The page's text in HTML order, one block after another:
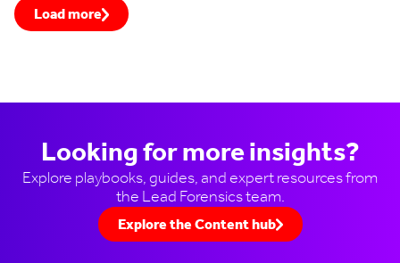
Load more
Looking for more insights?
Explore playbooks, guides, and expert resources from
the Lead Forensics team.
Explore the Content hub